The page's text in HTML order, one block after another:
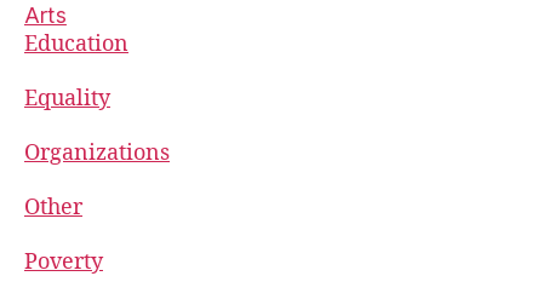
Arts
Education
Equality
Organizations
Other
Poverty